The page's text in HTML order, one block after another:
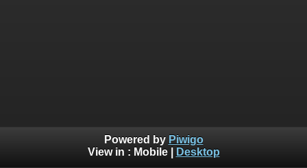
Powered by Piwigo
View in : Mobile| Desktop